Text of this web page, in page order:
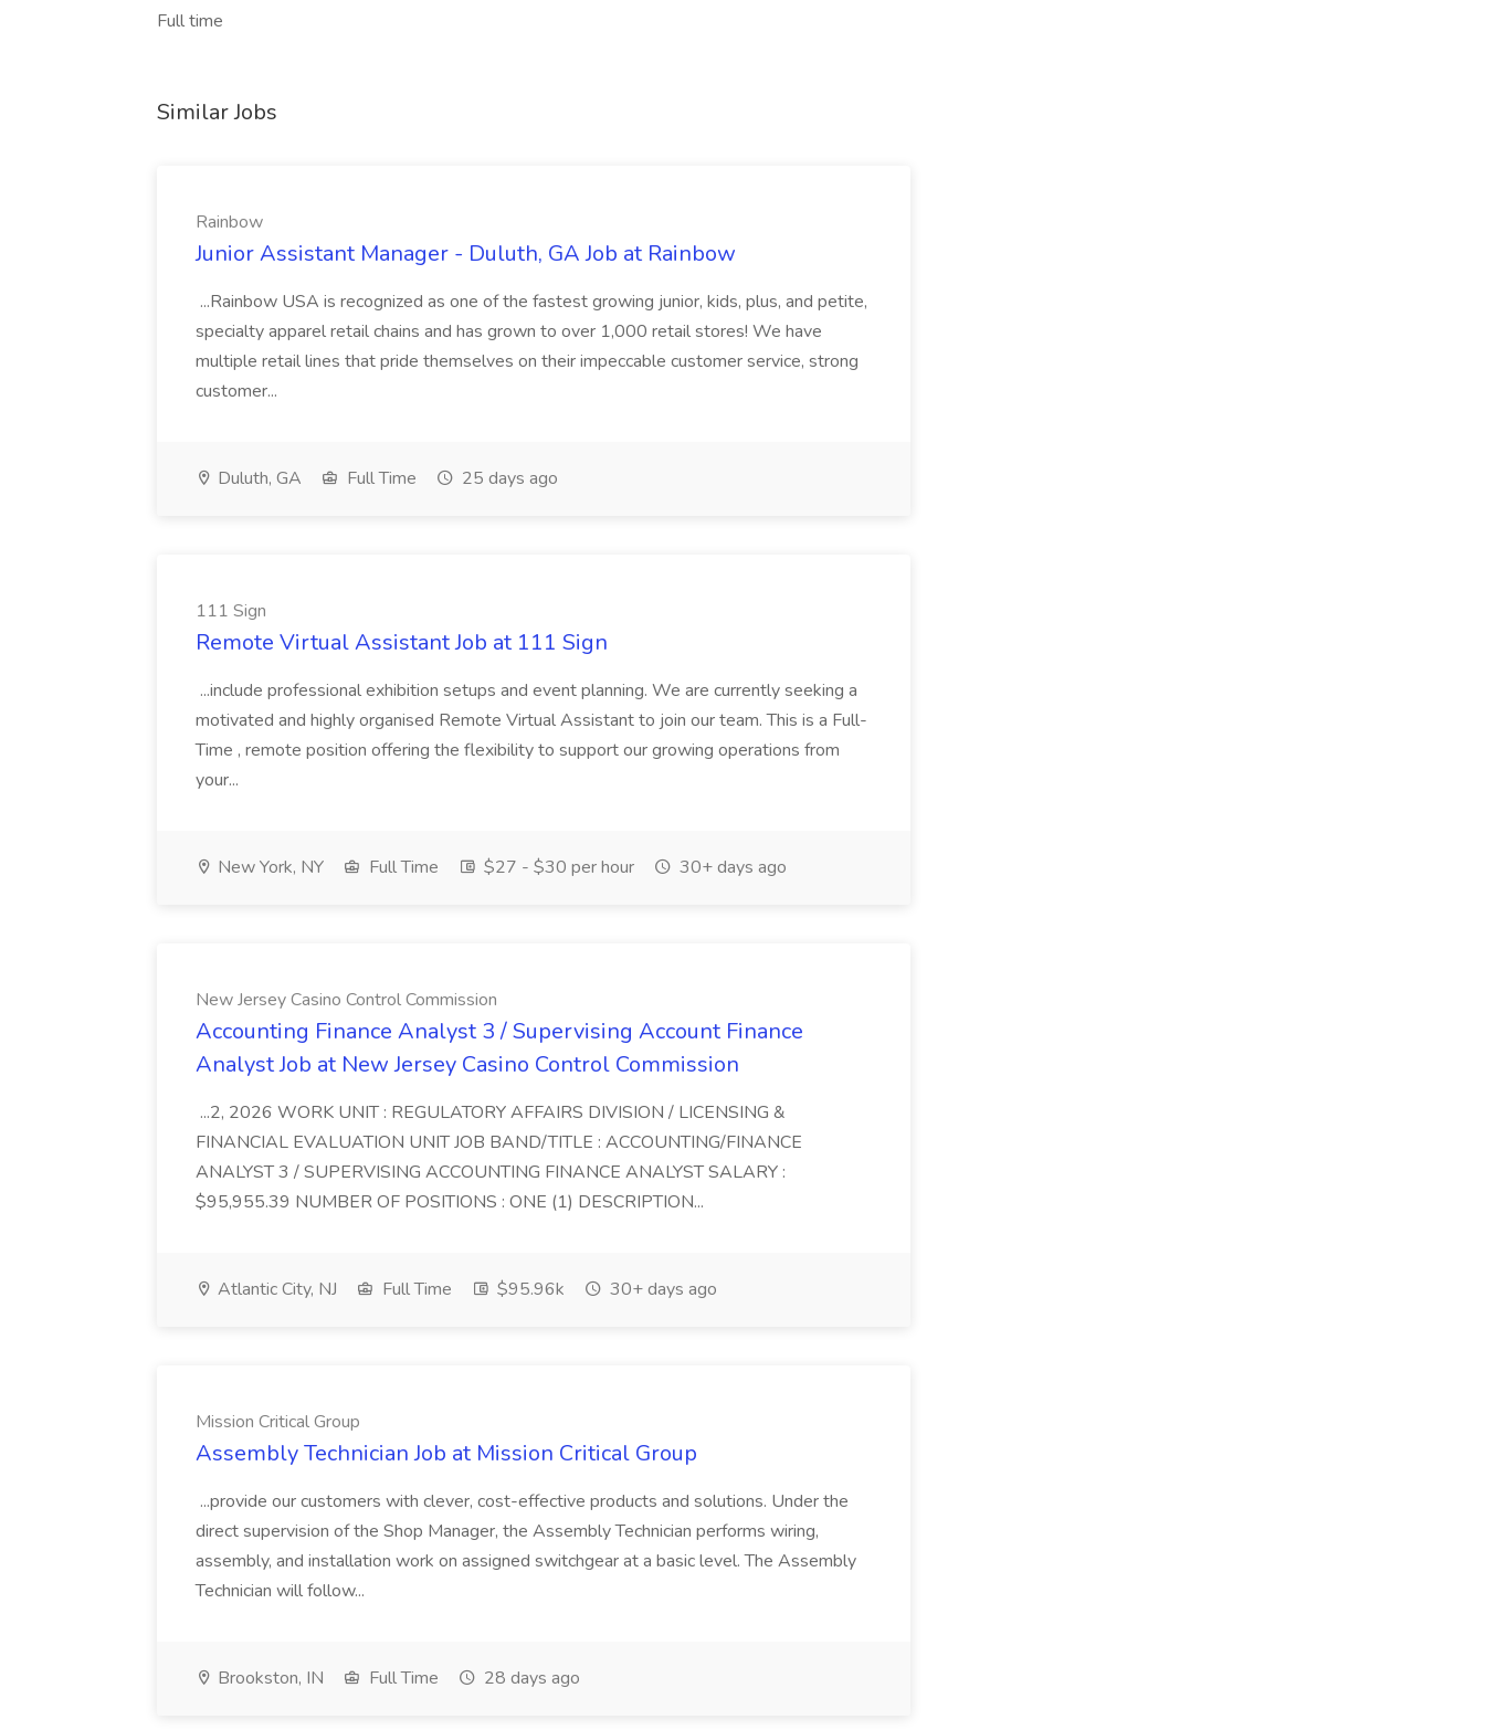
Full time
Similar Jobs
Rainbow
Junior Assistant Manager - Duluth, GA Job at Rainbow
...Rainbow USA is recognized as one of the fastest growing junior, kids, plus, and petite,
specialty apparel retail chains and has grown to over 1,000 retail stores! We have
multiple retail lines that pride themselves on their impeccable customer service, strong
customer...
Duluth, GA Full Time 25 days ago
111 Sign
Remote Virtual Assistant Job at 111 Sign
...include professional exhibition setups and event planning. We are currently seeking a
motivated and highly organised Remote Virtual Assistant to join our team. This is a Full-
Time , remote position offering the flexibility to support our growing operations from
your...
New York, NY Full Time $27 - $30 per hour 30+ days ago
New Jersey Casino Control Commission
Accounting Finance Analyst 3 / Supervising Account Finance
Analyst Job at New Jersey Casino Control Commission
...2, 2026 WORK UNIT : REGULATORY AFFAIRS DIVISION / LICENSING &
FINANCIAL EVALUATION UNIT JOB BAND/TITLE : ACCOUNTING/FINANCE
ANALYST 3 / SUPERVISING ACCOUNTING FINANCE ANALYST SALARY :
$95,955.39 NUMBER OF POSITIONS : ONE (1) DESCRIPTION...
Atlantic City, NJ Full Time $95.96k 30+ days ago
Mission Critical Group
Assembly Technician Job at Mission Critical Group
...provide our customers with clever, cost-effective products and solutions. Under the
direct supervision of the Shop Manager, the Assembly Technician performs wiring,
assembly, and installation work on assigned switchgear at a basic level. The Assembly
Technician will follow...
Brookston, IN Full Time 28 days ago